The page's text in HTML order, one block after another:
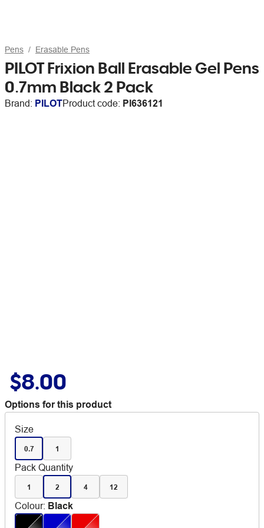
Pens Erasable Pens
PILOT Frixion Ball Erasable Gel Pens
0.7mm Black 2 Pack
Brand: PILOTProduct code: PI636121
$8.00
Options for this product
Size
0.7 1
Pack Quantity
1 2 4 12
Colour: Black